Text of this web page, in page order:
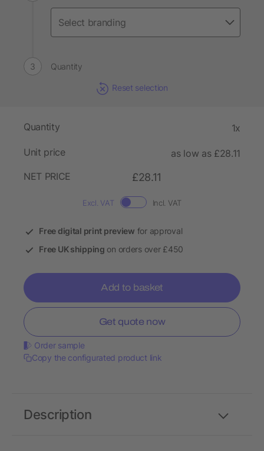
Quantity
Reset selection
Quantity 1x
Unit price
as low as £28.11
NET PRICE
£28.11
Excl. VAT Incl. VAT
Free digital print preview for approval
Free UK shipping on orders over £450
Add to basket
Get quote now
Order sample
Copy the configurated product link
Description